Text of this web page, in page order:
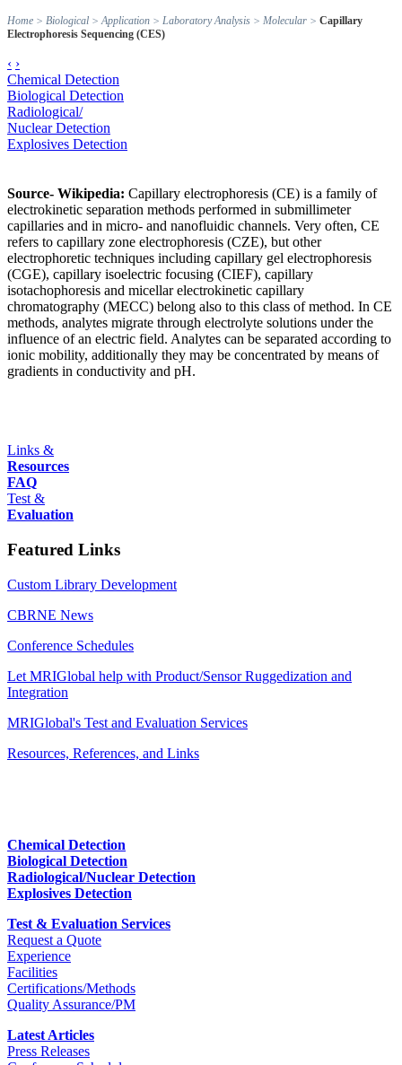
Home > Biological >Application > Laboratory Analysis > Molecular > Capillary
Electrophoresis Sequencing (CES)
‹ ›
Chemical Detection
Biological Detection
Radiological/
Nuclear Detection
Explosives Detection
Source- Wikipedia: Capillary electrophoresis (CE) is a family of
electrokinetic separation methods performed in submillimeter
capillaries and in micro- and nanofluidic channels. Very often, CE
refers to capillary zone electrophoresis (CZE), but other
electrophoretic techniques including capillary gel electrophoresis
(CGE), capillary isoelectric focusing (CIEF), capillary
isotachophoresis and micellar electrokinetic capillary
chromatography (MECC) belong also to this class of method. In CE
methods, analytes migrate through electrolyte solutions under the
influence of an electric field. Analytes can be separated according to
ionic mobility, additionally they may be concentrated by means of
gradients in conductivity and pH.
Links &
Resources
FAQ
Test &
Evaluation
Featured Links
Custom Library Development
CBRNE News
Conference Schedules
Let MRIGlobal help with Product/Sensor Ruggedization and
Integration
MRIGlobal's Test and Evaluation Services
Resources, References, and Links
Chemical Detection
Biological Detection
Radiological/Nuclear Detection
Explosives Detection
Test & Evaluation Services
Request a Quote
Experience
Facilities
Certifications/Methods
Quality Assurance/PM
Latest Articles
Press Releases